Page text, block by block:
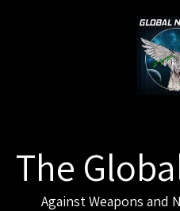
The
Against Weapons and